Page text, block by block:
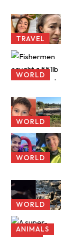
TRAVEL
WORLD
WORLD
WORLD
WORLD
ANIMALS